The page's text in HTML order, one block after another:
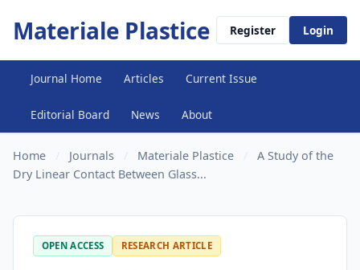
Materiale Plastice Register Login
Journal Home Articles Current Issue
Editorial Board News About
Home Journals Materiale Plastice
A Study of the
Dry Linear Contact Between Glass...
OPEN ACCESS RESEARCH ARTICLE